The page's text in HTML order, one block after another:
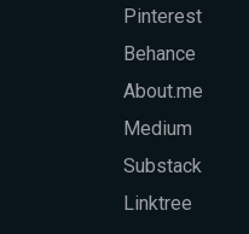
Pinterest
Behance
About.me
Medium
Substack
Linktree